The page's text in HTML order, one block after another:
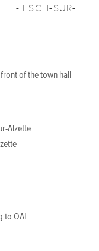
L - ESCH-SUR-
of the town hall
Alzette
to OAI